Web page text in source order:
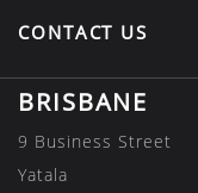
CONTACT US
BRISBANE
9 Business Street
Yatala